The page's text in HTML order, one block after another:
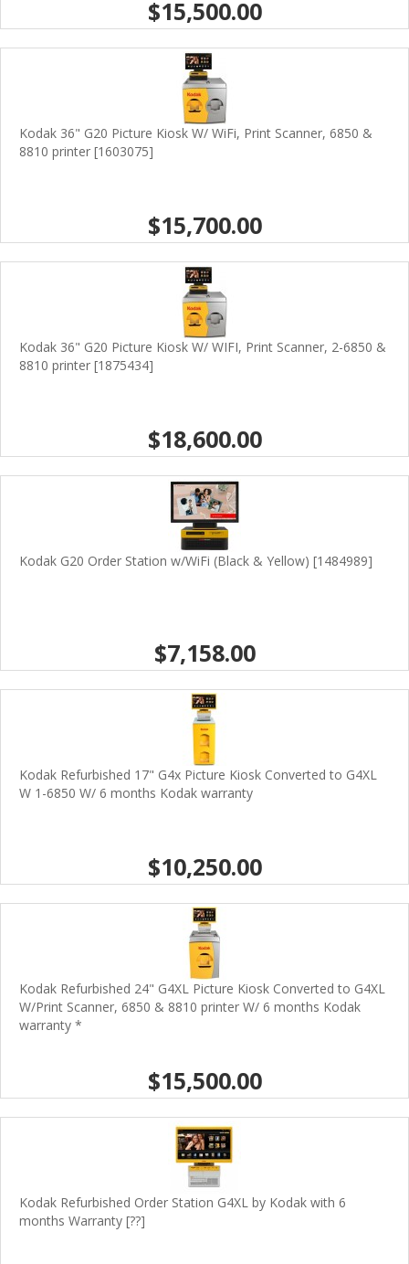
$15,500.00
Kodak 36" G20 Picture Kiosk W/ WiFi, Print Scanner, 6850 &
8810 printer [1603075]
$15,700.00
Kodak 36" G20 Picture Kiosk W/ WIFI, Print Scanner, 2-6850 &
8810 printer [1875434]
$18,600.00
Kodak G20 Order Station w/WiFi (Black & Yellow) [1484989]
$7,158.00
Kodak Refurbished 17" G4x Picture Kiosk Converted to G4XL
W 1-6850 W/ 6 months Kodak warranty
$10,250.00
Kodak Refurbished 24" G4XL Picture Kiosk Converted to G4XL
W/Print Scanner, 6850 & 8810 printer W/ 6 months Kodak
warranty *
$15,500.00
Kodak Refurbished Order Station G4XL by Kodak with 6
months Warranty [??]